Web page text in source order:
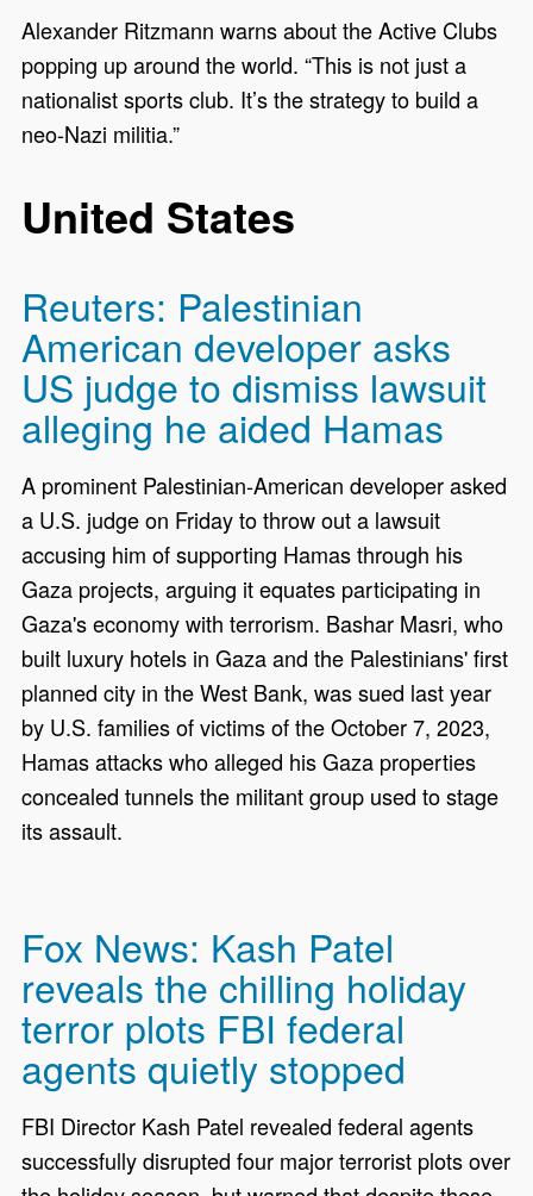
Alexander Ritzmann warns about the Active Clubs
popping up around the world. “This is not just a
nationalist sports club. It’s the strategy to build a
neo-Nazi militia.”
United States
Reuters: Palestinian
American developer asks
US judge to dismiss lawsuit
alleging he aided Hamas
A prominent Palestinian-American developer asked
a U.S. judge on Friday to throw out a lawsuit
accusing him of ‌supporting Hamas through his
Gaza projects, arguing it equates participating in
Gaza's economy with terrorism. Bashar Masri, who
built luxury hotels in Gaza and the Palestinians' first
planned city in the West Bank, was sued last year
by U.S. families of victims of the October 7, 2023,
Hamas attacks who alleged his Gaza ​properties
concealed tunnels the militant group used to stage
its assault.
Fox News: Kash Patel
reveals the chilling holiday
terror plots FBI federal
agents quietly stopped
FBI Director Kash Patel revealed federal agents
successfully disrupted four major terrorist plots over